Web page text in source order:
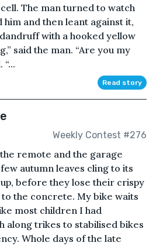
The man turned to watch
and then leant against it,
with a hooked yellow
said the man. “Are you my
Read story
Weekly Contest #276
remote and the garage
autumn leaves cling to its
before they lose their crispy
the concrete. My bike waits
most children I had
along trikes to stabilised bikes
Whole days of the late